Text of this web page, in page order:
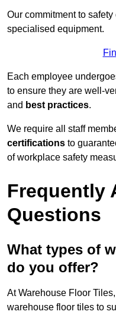
Our commitment to
specialised equipment.
Each employee
to ensure they are well-
and best practices.
We require all staff
certifications to
of workplace safety
Frequently
Questions
What types of
do you offer?
At Warehouse Floor
warehouse floor tiles to